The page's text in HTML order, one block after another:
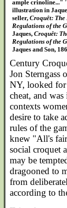
ample crinoline..."
illustration in
seller, Croquêt: The
Regulations of the
Jaques, Croquêt:
Regulations of the
Jaques and Son,
Century
Jon Sterngass
NY, looked for
cheat, and
contexts
desire to take
rules of the
knew "All's
social croquet
may be
dragooned to
from
according to